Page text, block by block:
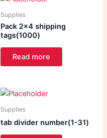
Supplies
Pack 2×4 shipping
tags(1000)
Read more
Supplies
tab divider number(1-31)